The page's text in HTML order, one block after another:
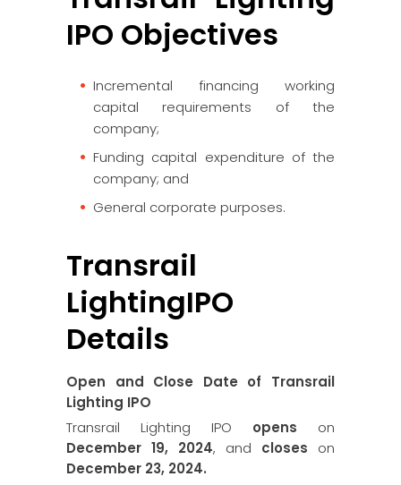
IPO Objectives
Incremental financing working
capital requirements of the
company;
Funding capital expenditure of the
company; and
General corporate purposes.
Transrail
LightingIPO
Details
Open and Close Date of Transrail
Lighting IPO
Transrail Lighting IPO opens on
December 19, 2024, and closes on
December 23, 2024.